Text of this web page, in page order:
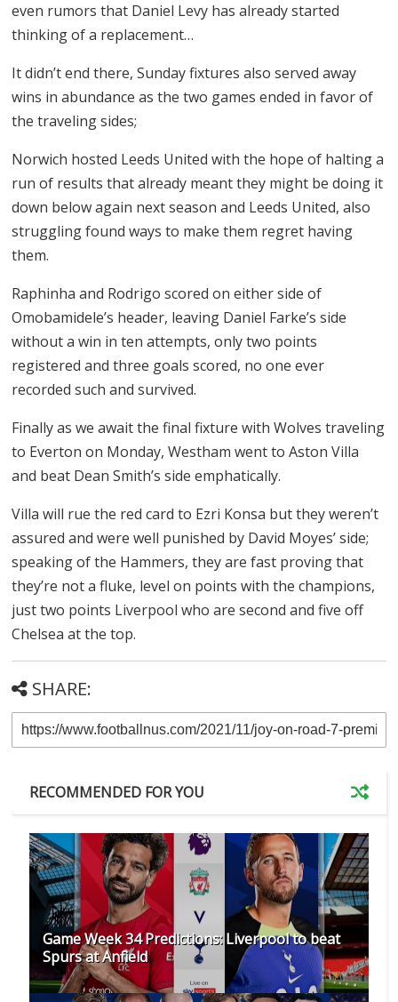
even rumors that Daniel Levy has already started
thinking of a replacement…
It didn’t end there, Sunday fixtures also served away
wins in abundance as the two games ended in favor of
the traveling sides;
Norwich hosted Leeds United with the hope of halting a
run of results that already meant they might be doing it
down below again next season and Leeds United, also
struggling found ways to make them regret having
them.
Raphinha and Rodrigo scored on either side of
Omobamidele’s header, leaving Daniel Farke’s side
without a win in ten attempts, only two points
registered and three goals scored, no one ever
recorded such and survived.
Finally as we await the final fixture with Wolves traveling
to Everton on Monday, Westham went to Aston Villa
and beat Dean Smith’s side emphatically.
Villa will rue the red card to Ezri Konsa but they weren’t
assured and were well punished by David Moyes’ side;
speaking of the Hammers, they are fast proving that
they’re not a fluke, level on points with the champions,
just two points Liverpool who are second and five off
Chelsea at the top.
SHARE:
RECOMMENDED FOR YOU
Game Week 34 Predictions: Liverpool to beat
Spurs at Anfield